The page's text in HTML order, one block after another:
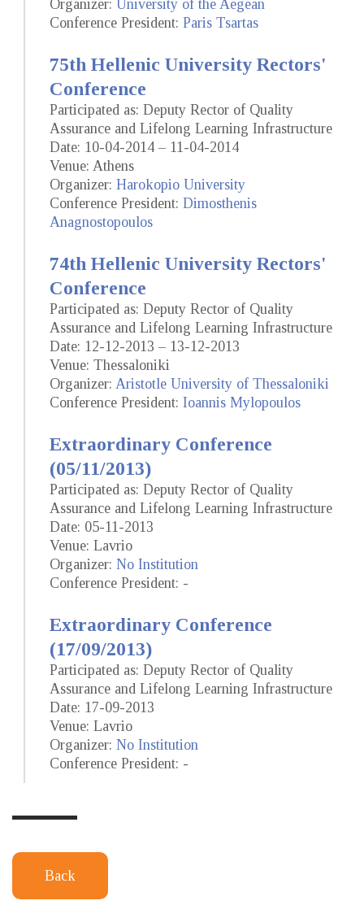
Organizer: University of the Aegean
Conference President: Paris Tsartas
75th Hellenic University Rectors'
Conference
Participated as: Deputy Rector of Quality
Assurance and Lifelong Learning Infrastructure
Date: 10-04-2014 – 11-04-2014
Venue: Athens
Organizer: Harokopio University
Conference President: Dimosthenis
Anagnostopoulos
74th Hellenic University Rectors'
Conference
Participated as: Deputy Rector of Quality
Assurance and Lifelong Learning Infrastructure
Date: 12-12-2013 – 13-12-2013
Venue: Thessaloniki
Organizer: Aristotle University of Thessaloniki
Conference President: Ioannis Mylopoulos
Extraordinary Conference
(05/11/2013)
Participated as: Deputy Rector of Quality
Assurance and Lifelong Learning Infrastructure
Date: 05-11-2013
Venue: Lavrio
Organizer: No Institution
Conference President: -
Extraordinary Conference
(17/09/2013)
Participated as: Deputy Rector of Quality
Assurance and Lifelong Learning Infrastructure
Date: 17-09-2013
Venue: Lavrio
Organizer: No Institution
Conference President: -
Back